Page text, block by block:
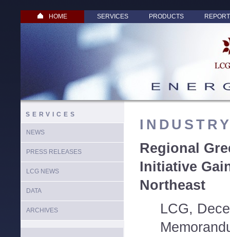
HOME SERVICES PRODUCTS
SERVICES
NEWS
PRESS RELEASES
LCG NEWS
DATA
ARCHIVES
Regional
Initiative
Northeast
LCG,